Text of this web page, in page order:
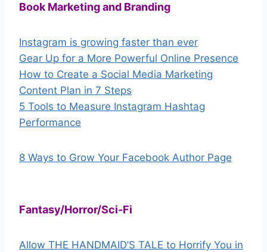
Book Marketing and Branding
Instagram is growing faster than ever
Gear Up for a More Powerful Online Presence
How to Create a Social Media Marketing
Content Plan in 7 Steps
5 Tools to Measure Instagram Hashtag
Performance
8 Ways to Grow Your Facebook Author Page
Fantasy/Horror/Sci-Fi
Allow THE HANDMAID’S TALE to Horrify You in